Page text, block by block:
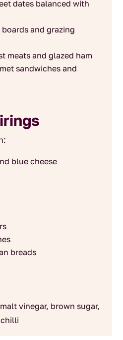
dates balanced with
and grazing
meats and glazed ham
sandwiches and
blue cheese
breads
vinegar, brown sugar,